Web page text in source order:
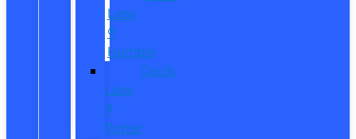
Lane
®
Humble
Quick
Lane
®
Porter